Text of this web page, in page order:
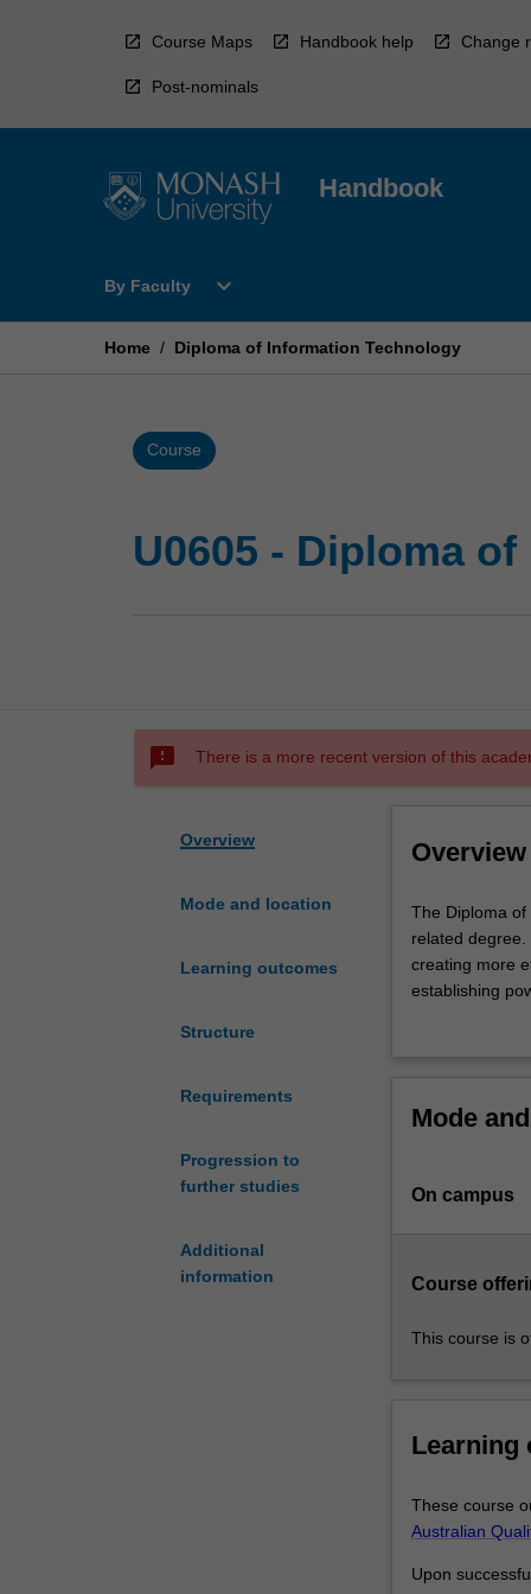
Course Maps Handbook help Change
Post-nominals
Handbook
By Faculty
Open
Faculty
expand_more
Home / Diploma of Information Technology
Course
U0605 - Diploma
sms_failed There is a more recent version of this
Overview
Mode and location
Learning outcomes
Structure
Requirements
Progression to
further studies
Additional
information
Overview
The
Diploma
of
Information
first
gaining
IT-
degree.
computer
science
central
to
industry
The Diploma
related
creating more
establishing
develop your
Mode
On campus
Course
This course is
Learning
These course
Australian
Upon